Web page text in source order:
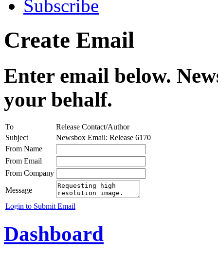
Subscribe
Create Email
Enter email below.
your behalf.
To
Release Contact/Author
Subject
Newsbox Email: Release 6170
From Name
From Email
From Company
Message
Login to Submit Email
Dashboard